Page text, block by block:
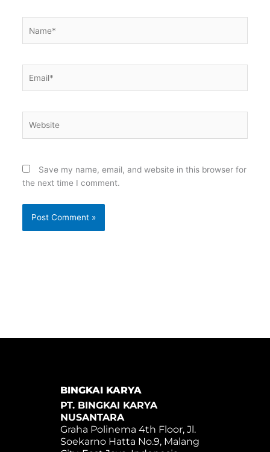
Save my name, email, and website in this browser for
the next time I comment.
BINGKAI KARYA
PT. BINGKAI KARYA
NUSANTARA
Graha Polinema 4th Floor, Jl.
Soekarno Hatta No.9, Malang